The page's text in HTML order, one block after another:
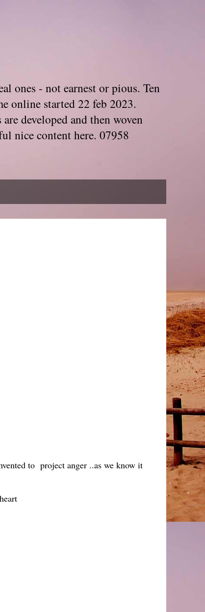
ones - not earnest or pious. Ten
online started 22 feb 2023.
developed and then woven
nice content here. 07958
to project anger ..as we know it